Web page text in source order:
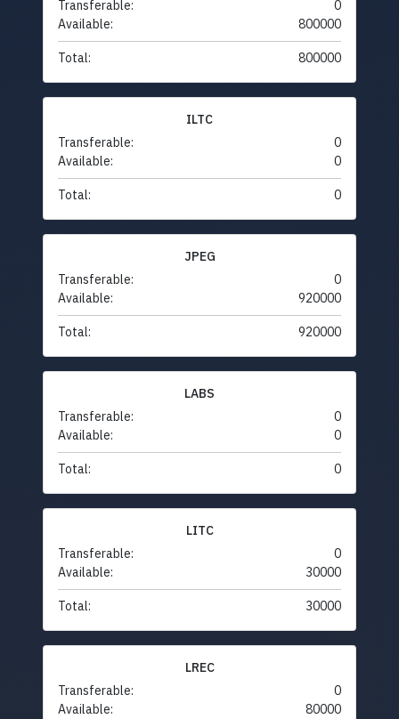
Transferable:
0
Available:
800000
Total: 800000
ILTC
Transferable:
0
Available:
0
Total: 0
JPEG
Transferable:
0
Available:
920000
Total: 920000
LABS
Transferable:
0
Available:
0
Total: 0
LITC
Transferable:
0
Available:
30000
Total: 30000
LREC
Transferable:
0
Available:
80000